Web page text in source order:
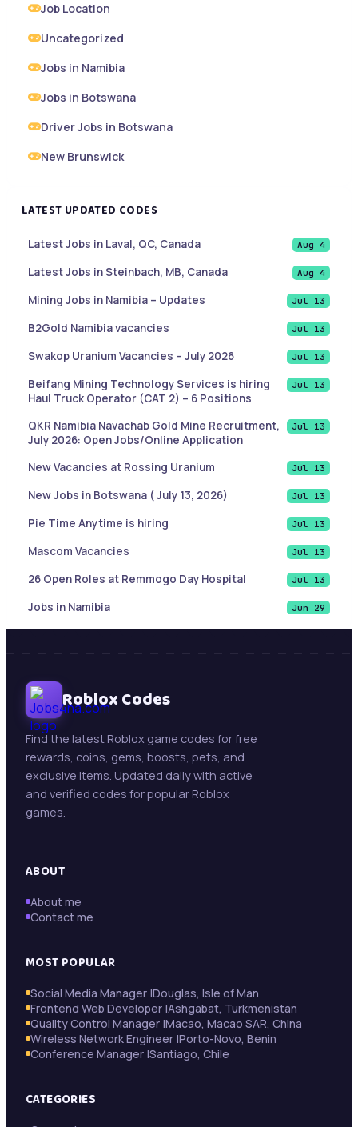
Job Location
Uncategorized
Jobs in Namibia
Jobs in Botswana
Driver Jobs in Botswana
New Brunswick
LATEST UPDATED CODES
Latest Jobs in Laval, QC, Canada Aug 4
Latest Jobs in Steinbach, MB, Canada Aug 4
Mining Jobs in Namibia – Updates Jul 13
B2Gold Namibia vacancies Jul 13
Swakop Uranium Vacancies – July 2026 Jul 13
Beifang Mining Technology Services is hiring
Haul Truck Operator (CAT 2) – 6 Positions
Jul 13
QKR Namibia Navachab Gold Mine Recruitment,
July 2026: Open Jobs/Online Application
Jul 13
New Vacancies at Rossing Uranium Jul 13
New Jobs in Botswana ( July 13, 2026) Jul 13
Pie Time Anytime is hiring Jul 13
Mascom Vacancies Jul 13
26 Open Roles at Remmogo Day Hospital Jul 13
Jobs in Namibia Jun 29
Botswana Job updates ( May 21, 2026)
Mining Jobs in Namibia – Daily Updates ( May 21,
2026)
New Jobs : Swakop Uranium is hiring!
Trollope Botswana International Vacancies
Beifang Mining Technology Services (Namibia)
Roblox Codes
Find the latest Roblox game codes for free
rewards, coins, gems, boosts, pets, and
exclusive items. Updated daily with active
and verified codes for popular Roblox
games.
ABOUT
About me
Contact me
MOST POPULAR
Social Media Manager |Douglas, Isle of Man
Frontend Web Developer |Ashgabat, Turkmenistan
Quality Control Manager |Macao, Macao SAR, China
Wireless Network Engineer |Porto-Novo, Benin
Conference Manager |Santiago, Chile
CATEGORIES